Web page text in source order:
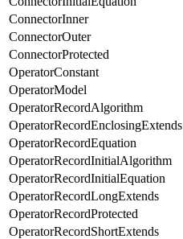
ConnectorInner
ConnectorOuter
ConnectorProtected
OperatorConstant
OperatorModel
OperatorRecordAlgorithm
OperatorRecordEnclosingExtends
OperatorRecordEquation
OperatorRecordInitialAlgorithm
OperatorRecordInitialEquation
OperatorRecordLongExtends
OperatorRecordProtected
OperatorRecordShortExtends